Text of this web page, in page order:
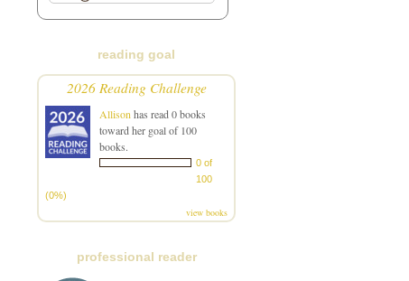
reading goal
2026 Reading Challenge
Allison has read 0 books
toward her goal of 100
books.
0 of
100
(0%)
view books
professional reader